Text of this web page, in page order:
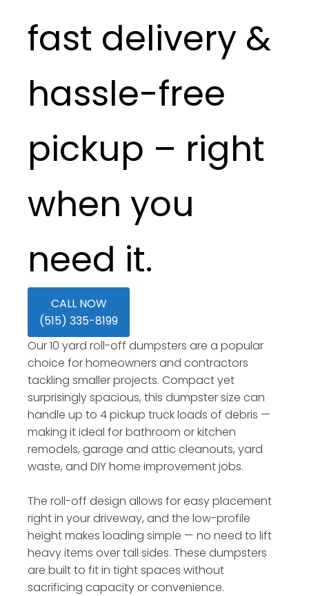
fast delivery &
hassle-free
pickup – right
when you
need it.
CALL NOW
(515) 335-8199
Our 10 yard roll-off dumpsters are a popular
choice for homeowners and contractors
tackling smaller projects. Compact yet
surprisingly spacious, this dumpster size can
handle up to 4 pickup truck loads of debris —
making it ideal for bathroom or kitchen
remodels, garage and attic cleanouts, yard
waste, and DIY home improvement jobs.
The roll-off design allows for easy placement
right in your driveway, and the low-profile
height makes loading simple — no need to lift
heavy items over tall sides. These dumpsters
are built to fit in tight spaces without
sacrificing capacity or convenience.